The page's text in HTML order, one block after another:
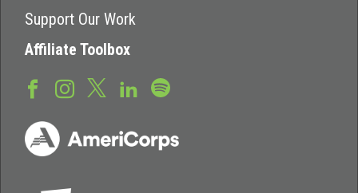
Support Our Work
Affiliate Toolbox